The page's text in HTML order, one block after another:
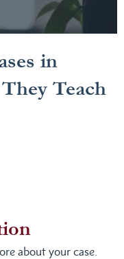
in
Teach
about your case.